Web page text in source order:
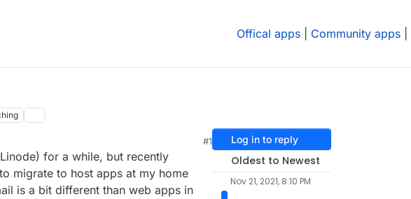
Offical apps Community apps
#1
for a while, but recently
migrate to host apps at my home
is a bit different than web apps in
Log in to reply
Oldest to Newest
Nov 21, 2021, 8:10 PM